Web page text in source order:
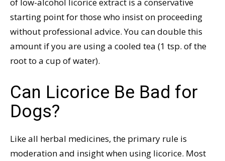
starting point for those who insist on proceeding
without professional advice. You can double this
amount if you are using a cooled tea (1 tsp. of the
root to a cup of water).
Can Licorice Be Bad for
Dogs?
Like all herbal medicines, the primary rule is
moderation and insight when using licorice. Most